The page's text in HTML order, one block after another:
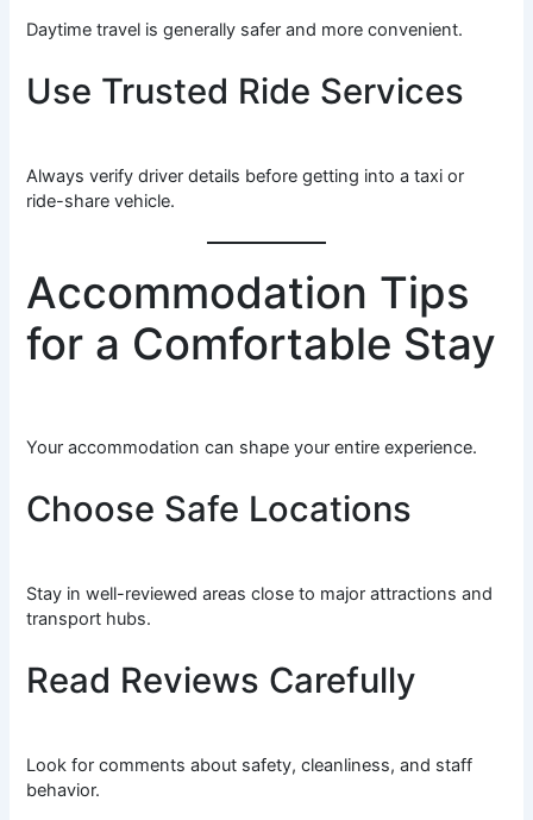
Daytime travel is generally safer and more convenient.
Use Trusted Ride Services
Always verify driver details before getting into a taxi or
ride-share vehicle.
Accommodation Tips
for a Comfortable Stay
Your accommodation can shape your entire experience.
Choose Safe Locations
Stay in well-reviewed areas close to major attractions and
transport hubs.
Read Reviews Carefully
Look for comments about safety, cleanliness, and staff
behavior.